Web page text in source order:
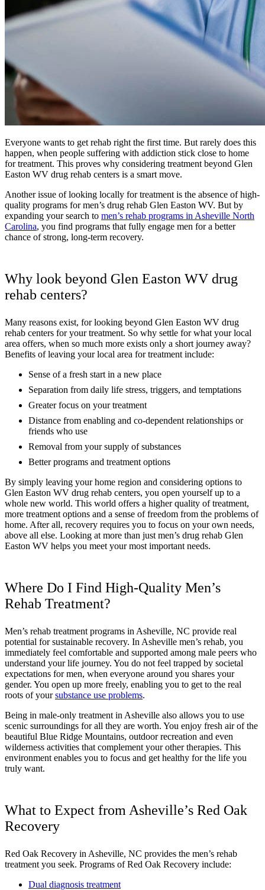
Everyone wants to get rehab right the first time. But rarely does this
happen, when people suffering with addiction stick close to home
for treatment. This proves why considering treatment beyond Glen
Easton WV drug rehab centers is a smart move.
Another issue of looking locally for treatment is the absence of high-
quality programs for men’s drug rehab Glen Easton WV. But by
expanding your search to men’s rehab programs in Asheville North
Carolina, you find programs that fully engage men for a better
chance of strong, long-term recovery.
Why look beyond Glen Easton WV drug
rehab centers?
Many reasons exist, for looking beyond Glen Easton WV drug
rehab centers for your treatment. So why settle for what your local
area offers, when so much more exists only a short journey away?
Benefits of leaving your local area for treatment include:
Sense of a fresh start in a new place
Separation from daily life stress, triggers, and temptations
Greater focus on your treatment
Distance from enabling and co-dependent relationships or
friends who use
Removal from your supply of substances
Better programs and treatment options
By simply leaving your home region and considering options to
Glen Easton WV drug rehab centers, you open yourself up to a
whole new world. This world offers a higher quality of treatment,
more treatment options and a sense of freedom from the problems of
home. After all, recovery requires you to focus on your own needs,
above all else. Looking at more than just men’s drug rehab Glen
Easton WV helps you meet your most important needs.
Where Do I Find High-Quality Men’s
Rehab Treatment?
Men’s rehab treatment programs in Asheville, NC provide real
potential for sustainable recovery. In Asheville men’s rehab, you
immediately feel comfortable and supported among male peers who
understand your life journey. You do not feel trapped by societal
expectations for men, when everyone around you shares your
gender. You open up more freely, enabling you to get to the real
roots of yoursubstance use problems.
Being in male-only treatment in Asheville also allows you to use
scenic surroundings for all they are worth. You enjoy fresh air of the
beautiful Blue Ridge Mountains, outdoor recreation and even
wilderness activities that complement your other therapies. This
environment enables you to focus and get healthy for the life you
truly want.
What to Expect from Asheville’s Red Oak
Recovery
Red Oak Recovery in Asheville, NC provides the men’s rehab
treatment you seek. Programs of Red Oak Recovery include:
Dual diagnosis treatment